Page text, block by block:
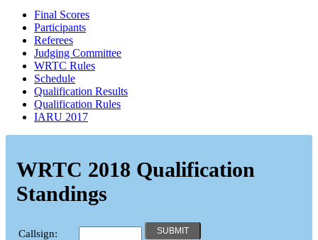
Final Scores
Participants
Referees
Judging Committee
WRTC Rules
Schedule
Qualification Results
Qualification Rules
IARU 2017
WRTC 2018 Qualification
Standings
Callsign: